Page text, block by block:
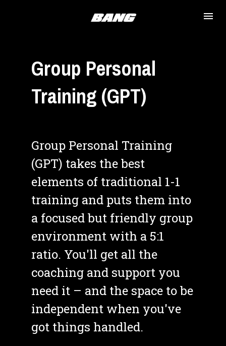
Group Personal
Training (GPT)
Group Personal Training
(GPT) takes the best
elements of traditional 1-1
training and puts them into
a focused but friendly group
environment with a 5:1
ratio. You'll get all the
coaching and support you
need it – and the space to be
independent when you've
got things handled.